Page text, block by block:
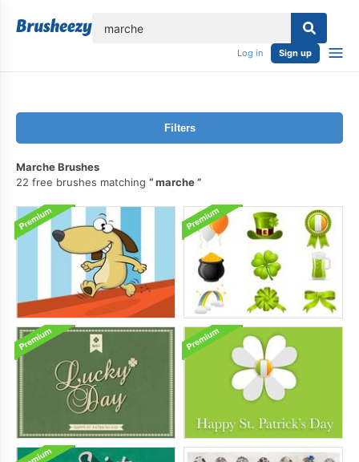
Log in Sign up
Filters
Marche Brushes
22 free brushes matching
marche